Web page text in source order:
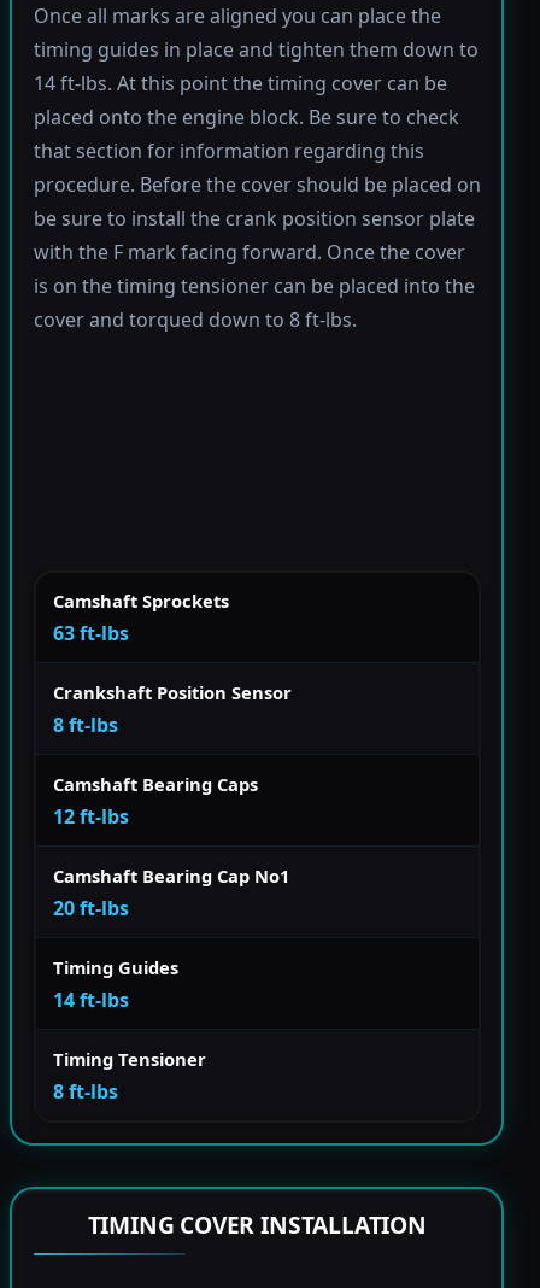
Once all marks are aligned you can place the
timing guides in place and tighten them down to
14 ft-lbs. At this point the timing cover can be
placed onto the engine block. Be sure to check
that section for information regarding this
procedure. Before the cover should be placed on
be sure to install the crank position sensor plate
with the F mark facing forward. Once the cover
is on the timing tensioner can be placed into the
cover and torqued down to 8 ft-lbs.
Camshaft Sprockets
63 ft-lbs
Crankshaft Position Sensor
8 ft-lbs
Camshaft Bearing Caps
12 ft-lbs
Camshaft Bearing Cap No1
20 ft-lbs
Timing Guides
14 ft-lbs
Timing Tensioner
8 ft-lbs
TIMING COVER INSTALLATION